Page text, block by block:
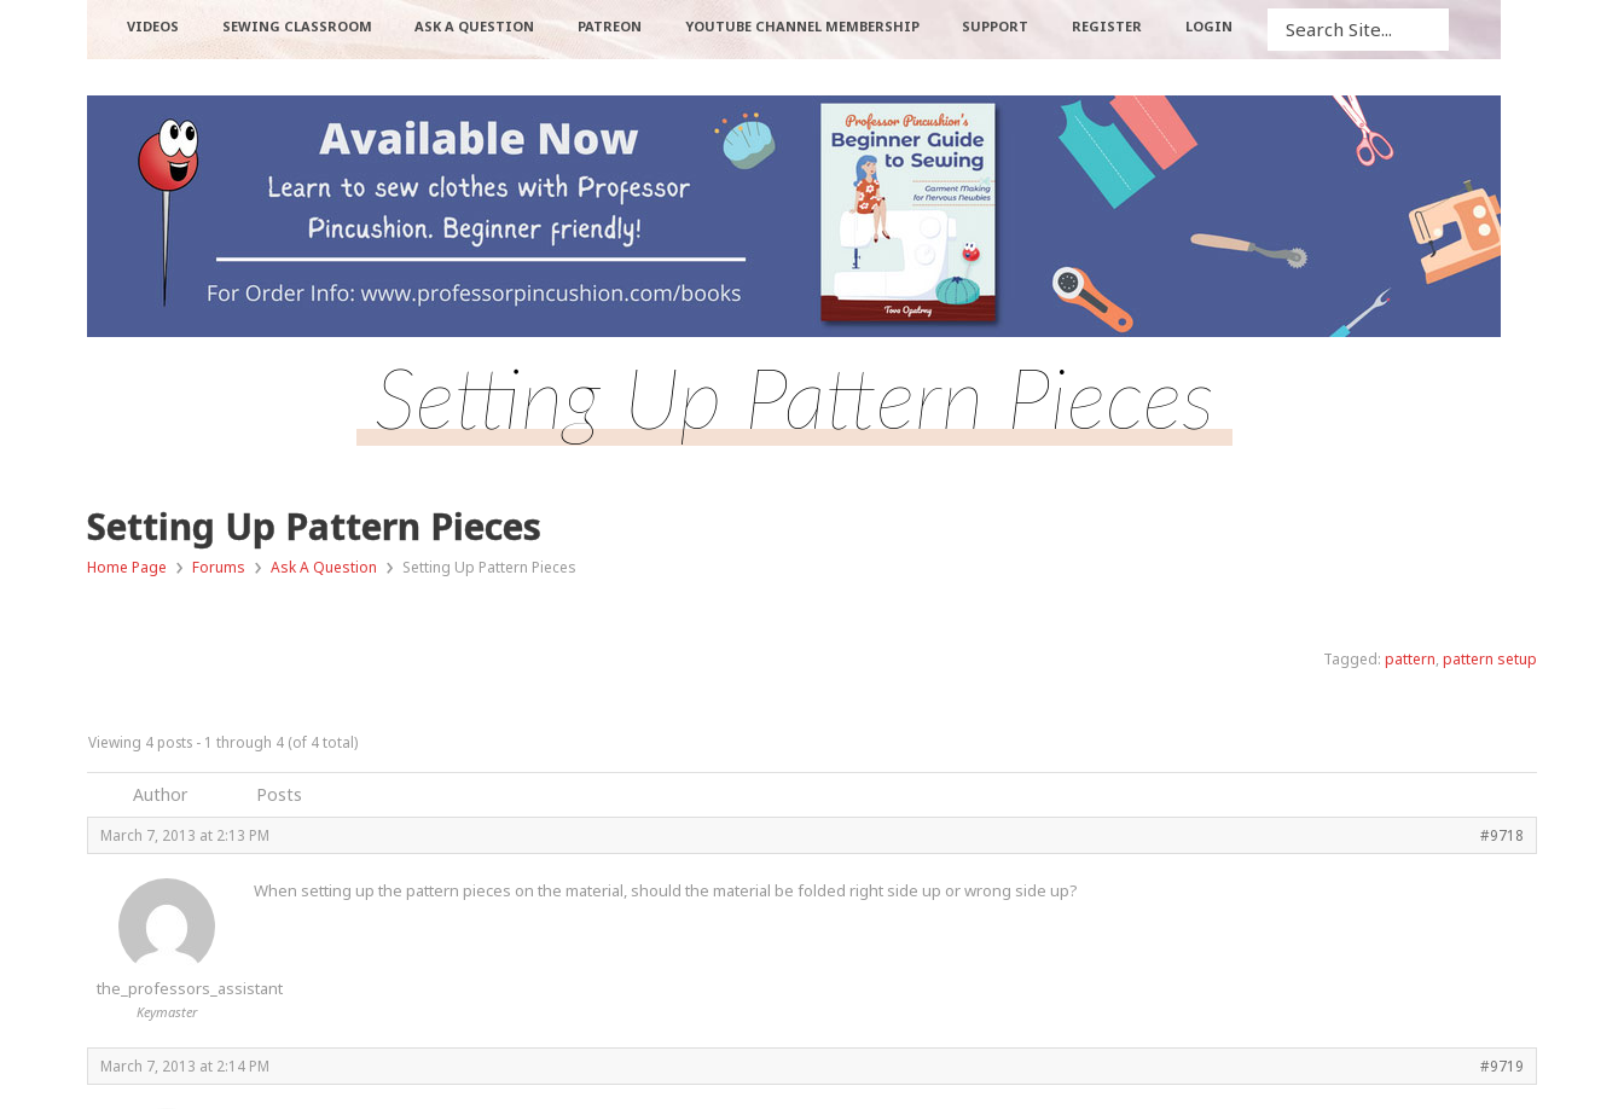
VIDEOS SEWING CLASSROOM ASK A QUESTION PATREON YOUTUBE CHANNEL MEMBERSHIP SUPPORT REGISTER LOGIN
Setting Up Pattern Pieces
Setting Up Pattern Pieces
Home Page › Forums › Ask A Question › Setting Up Pattern Pieces
Tagged: pattern, pattern setup
Viewing 4 posts - 1 through 4 (of 4 total)
Author Posts
March 7, 2013 at 2:13 PM #9718
the_professors_assistant
Keymaster
When setting up the pattern pieces on the material, should the material be folded right side up or wrong side up?
March 7, 2013 at 2:14 PM #9719